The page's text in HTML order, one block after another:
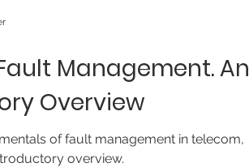
Management. An
Overview
of fault management in telecom,
overview.